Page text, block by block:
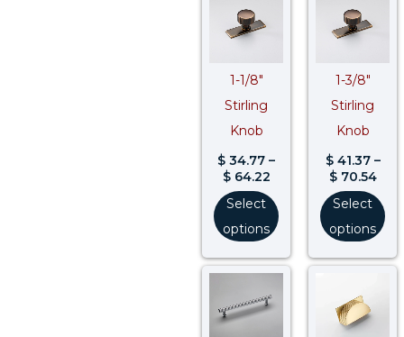
1-1/8″
Stirling
Knob
$ 34.77 –
$64.22
Select
options
1-3/8″
Stirling
Knob
$41.37 –
$70.54
Select
options
Price
$ 145.39